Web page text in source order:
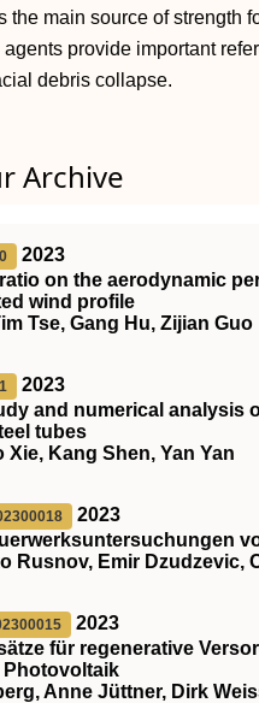
the main source of strength
provide important
debris collapse.
Archive
2023
on the aerodynamic
wind profile
Tse, Gang Hu, Zijian Guo
2023
and numerical analysis
tubes
Xie, Kang Shen, Yan Yan
2023
Rusnov, Emir Dzudzevic,
2023
für regenerative
Photovoltaik
Anne Jüttner, Dirk